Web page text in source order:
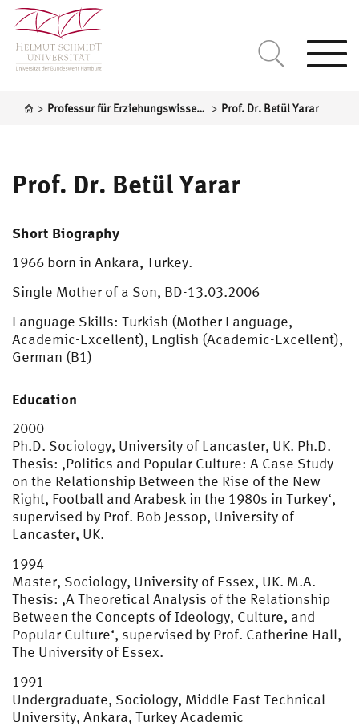
> Professur für Erziehungswissenschaft, insbesondere systematische Pädagogik > Prof. Dr. Betül Yarar
Prof. Dr. Betül Yarar
Short Biography
1966 born in Ankara, Turkey.
Single Mother of a Son, BD-13.03.2006
Language Skills: Turkish (Mother Language,
Academic-Excellent), English (Academic-Excellent),
German (B1)
Education
2000
Ph.D. Sociology, University of Lancaster, UK. Ph.D.
Thesis: ‚Politics and Popular Culture: A Case Study
on the Relationship Between the Rise of the New
Right, Football and Arabesk in the 1980s in Turkey‘,
supervised by Prof. Bob Jessop, University of
Lancaster, UK.
1994
Master, Sociology, University of Essex, UK. M.A.
Thesis: ‚A Theoretical Analysis of the Relationship
Between the Concepts of Ideology, Culture, and
Popular Culture‘, supervised by Prof. Catherine Hall,
The University of Essex.
1991
Undergraduate, Sociology, Middle East Technical
University, Ankara, Turkey Academic